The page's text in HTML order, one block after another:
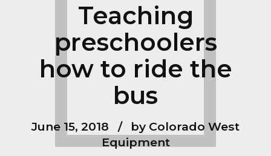
Teaching
preschoolers
how to ride the
bus
June 15, 2018
by Colorado West
Equipment